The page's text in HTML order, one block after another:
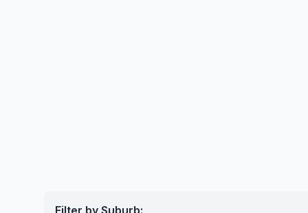
Filter by Suburb: